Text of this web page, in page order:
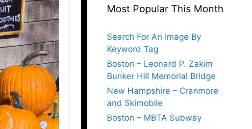
Most Popular This Month
Search For An Image By
Keyword Tag
Boston – Leonard P. Zakim
Bunker Hill Memorial Bridge
New Hampshire – Cranmore
and Skimobile
Boston – MBTA Subway